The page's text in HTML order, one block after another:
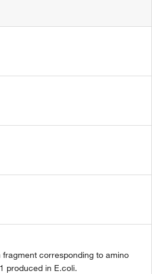
corresponding to amino
produced in E.coli.